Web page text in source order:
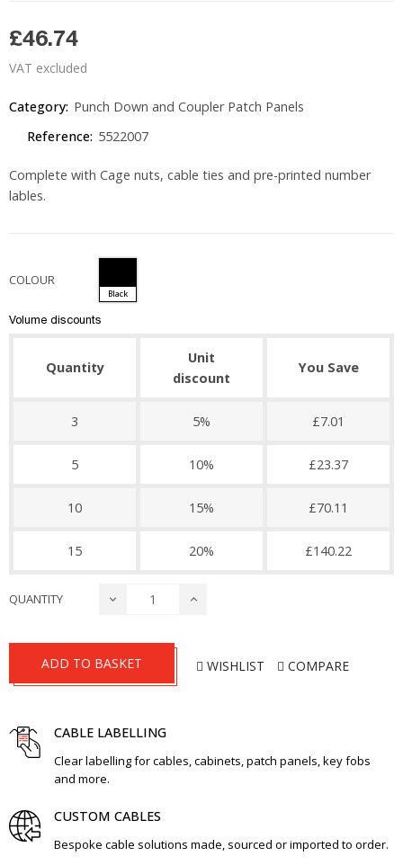
£46.74
VAT excluded
Category: Punch Down and Coupler Patch Panels
Reference: 5522007
Complete with Cage nuts, cable ties and pre-printed number
lables.
COLOUR
Black
Volume discounts
Quantity
Unit
discount
You Save
3 5% £7.01
5 10% £23.37
10 15% £70.11
15 20% £140.22
QUANTITY
ADD TO BASKET WISHLIST COMPARE
CABLE LABELLING
Clear labelling for cables, cabinets, patch panels, key fobs
and more.
CUSTOM CABLES
Bespoke cable solutions made, sourced or imported to order.